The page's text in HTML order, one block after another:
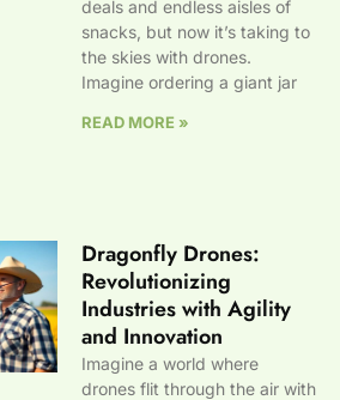
deals and endless aisles of
snacks, but now it’s taking to
the skies with drones.
Imagine ordering a giant jar
READ MORE »
Dragonfly Drones:
Revolutionizing
Industries with Agility
and Innovation
Imagine a world where
drones flit through the air with